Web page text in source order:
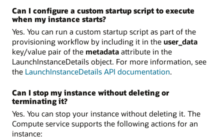
Can I configure a custom startup script to execute
when my instance starts?
Yes. You can run a custom startup script as part of the
provisioning workflow by including it in the user_data
key/value pair of the metadata attribute in the
LaunchInstanceDetails object. For more information, see
the LaunchInstanceDetails API documentation.
Can I stop my instance without deleting or
terminating it?
Yes. You can stop your instance without deleting it. The
Compute service supports the following actions for an
instance: